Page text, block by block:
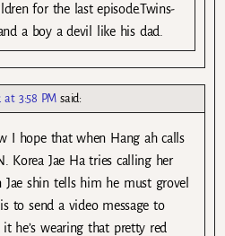
for the last episode.Twins-
a boy a devil like his dad.
at 3:58 PM said:
I hope that when Hang ah calls
Korea Jae Ha tries calling her
Jae shin tells him he must grovel
to send a video message to
it he’s wearing that pretty red